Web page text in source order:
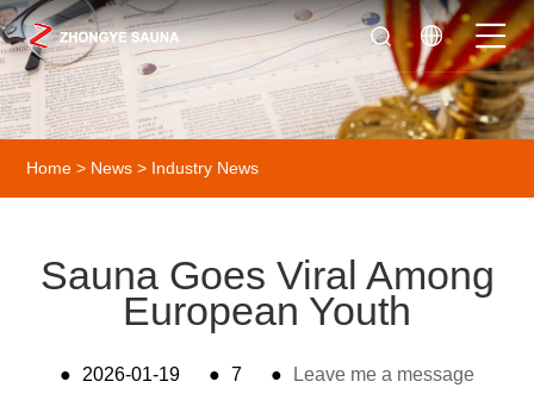
Home > News > Industry News
Sauna Goes Viral Among
European Youth
● 2026-01-19 ● 7 ● Leave me a message